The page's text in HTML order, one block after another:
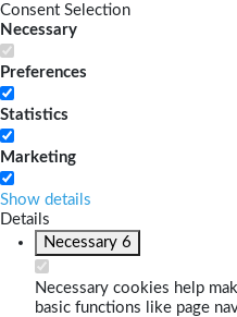
Consent Selection
Necessary
Preferences
Statistics
Marketing
Show details
Details
Necessary 6
Necessary cookies help
basic functions like page